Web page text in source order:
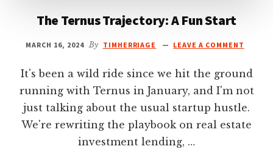
The Ternus Trajectory: A Fun Start
MARCH 16, 2024 By TIMHERRIAGE LEAVE A COMMENT
It's been a wild ride since we hit the ground
running with Ternus in January, and I'm not
just talking about the usual startup hustle.
We're rewriting the playbook on real estate
investment lending, …